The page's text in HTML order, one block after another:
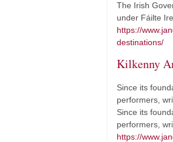
The Irish
under Fáilte
https://
destinations/
Kilkenny
Since its
performers,
Since its
performers,
https://